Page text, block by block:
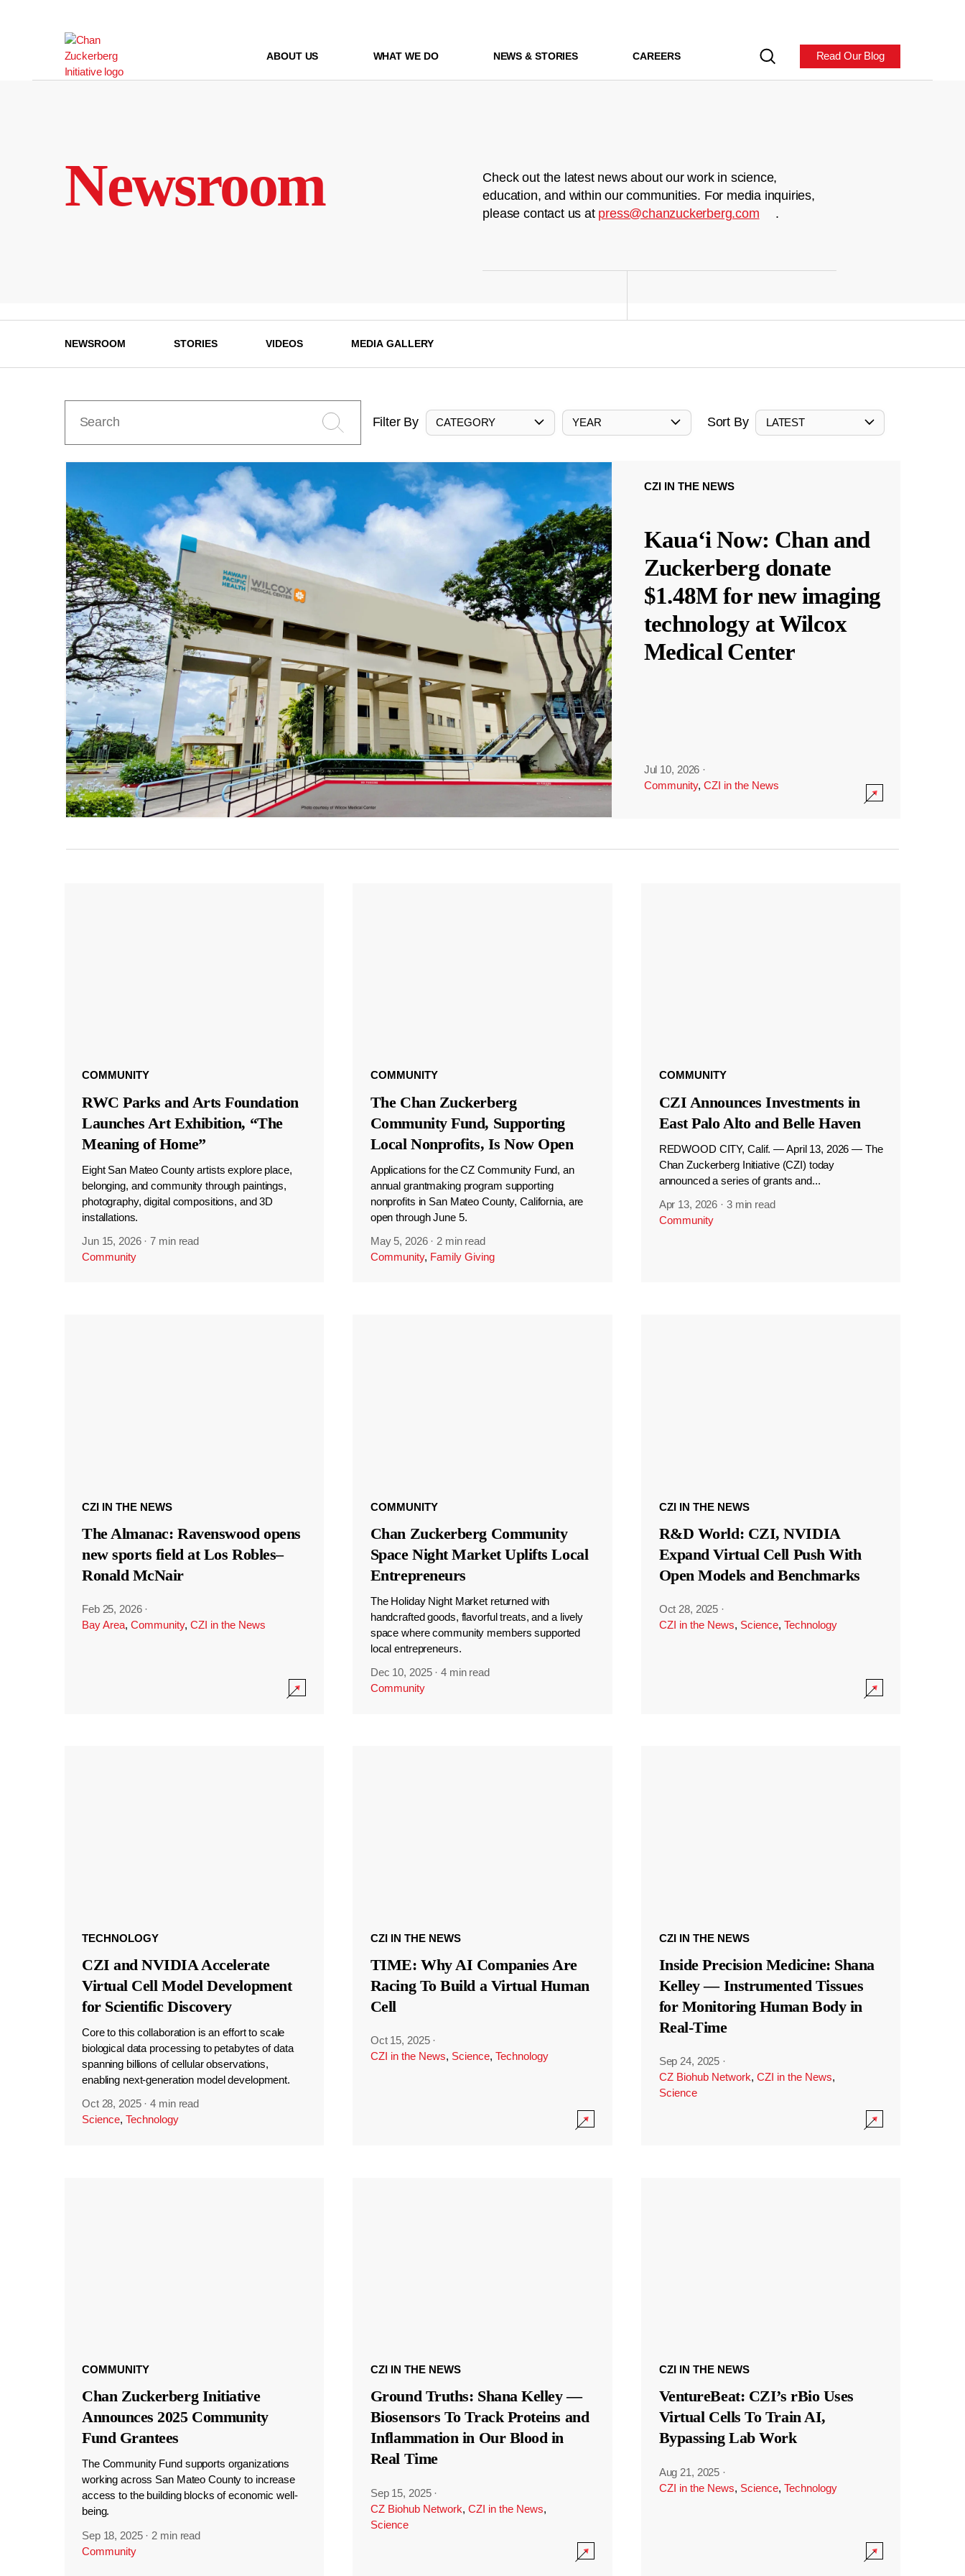
ABOUT US WHAT WE DO NEWS & STORIES CAREERS Read Our Blog
Newsroom
Check out the latest news about our work in science,
education, and within our communities. For media inquiries,
please contact us at press@chanzuckerberg.com .
NEWSROOM STORIES VIDEOS MEDIA GALLERY
Filter By CATEGORY YEAR Sort By LATEST
CZI IN THE NEWS
Kauaʻi Now: Chan and
Zuckerberg donate
$1.48M for new imaging
technology at Wilcox
Medical Center
Jul 10, 2026 ·
Community, CZI in the News
COMMUNITY
RWC Parks and Arts Foundation
Launches Art Exhibition, “The
Meaning of Home”
Eight San Mateo County artists explore place,
belonging, and community through paintings,
photography, digital compositions, and 3D
installations.
Jun 15, 2026 ·7 min read
Community
COMMUNITY
The Chan Zuckerberg
Community Fund, Supporting
Local Nonprofits, Is Now Open
Applications for the CZ Community Fund, an
annual grantmaking program supporting
nonprofits in San Mateo County, California, are
open through June 5.
May 5, 2026 · 2 min read
Community, Family Giving
COMMUNITY
CZI Announces Investments in
East Palo Alto and Belle Haven
REDWOOD CITY, Calif. — April 13, 2026 — The
Chan Zuckerberg Initiative (CZI) today
announced a series of grants and...
Apr 13, 2026 · 3 min read
Community
CZI IN THE NEWS
The Almanac: Ravenswood opens
new sports field at Los Robles–
Ronald McNair
Feb 25, 2026 ·
Bay Area, Community, CZI in the News
COMMUNITY
Chan Zuckerberg Community
Space Night Market Uplifts Local
Entrepreneurs
The Holiday Night Market returned with
handcrafted goods, flavorful treats, and a lively
space where community members supported
local entrepreneurs.
Dec 10, 2025 ·4 min read
Community
CZI IN THE NEWS
R&D World: CZI, NVIDIA
Expand Virtual Cell Push With
Open Models and Benchmarks
Oct 28, 2025 ·
CZI in the News, Science, Technology
TECHNOLOGY
CZI and NVIDIA Accelerate
Virtual Cell Model Development
for Scientific Discovery
Core to this collaboration is an effort to scale
biological data processing to petabytes of data
spanning billions of cellular observations,
enabling next-generation model development.
Oct 28, 2025 ·4 min read
Science, Technology
CZI IN THE NEWS
TIME: Why AI Companies Are
Racing To Build a Virtual Human
Cell
Oct 15, 2025 ·
CZI in the News, Science, Technology
CZI IN THE NEWS
Inside Precision Medicine: Shana
Kelley — Instrumented Tissues
for Monitoring Human Body in
Real-Time
Sep 24, 2025 ·
CZ Biohub Network, CZI in the News,
Science
COMMUNITY
Chan Zuckerberg Initiative
Announces 2025 Community
Fund Grantees
The Community Fund supports organizations
working across San Mateo County to increase
access to the building blocks of economic well-
being.
Sep 18, 2025 · 2 min read
Community
CZI IN THE NEWS
Ground Truths: Shana Kelley —
Biosensors To Track Proteins and
Inflammation in Our Blood in
Real Time
Sep 15, 2025 ·
CZ Biohub Network, CZI in the News,
Science
CZI IN THE NEWS
VentureBeat: CZI’s rBio Uses
Virtual Cells To Train AI,
Bypassing Lab Work
Aug 21, 2025 ·
CZI in the News, Science, Technology